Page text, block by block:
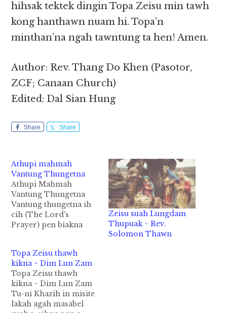
hihsak tektek dingin Topa Zeisu min tawh
kong hanthawn nuam hi. Topa’n
minthan’na ngah tawntung ta hen! Amen.
Author: Rev. Thang Do Khen (Pasotor,
ZCF; Canaan Church)
Edited: Dal Sian Hung
Share Share
Athupi mahmah
Vantung Thungetna
Athupi Mahmah
Vantung Thungetna
Vantung thungetna ih
cih (The Lord's
Prayer) pen biakna
Pasian a um khempeuh
in ih zat khat ahi hi.
Hih Vantung
Thungetna lungngai in
tawm tha lakhawm ni e
maw. 1. Vantunga om
Zeisu suah Lungdam
Thupuak ~ Rev.
Solomon Thawn
Topa Zeisu thawh
kikna ~ Dim Lun Zam
Topa Zeisu thawh
kikna ~ Dim Lun Zam
Tu-ni Khazih in misite
lakah agah masabel